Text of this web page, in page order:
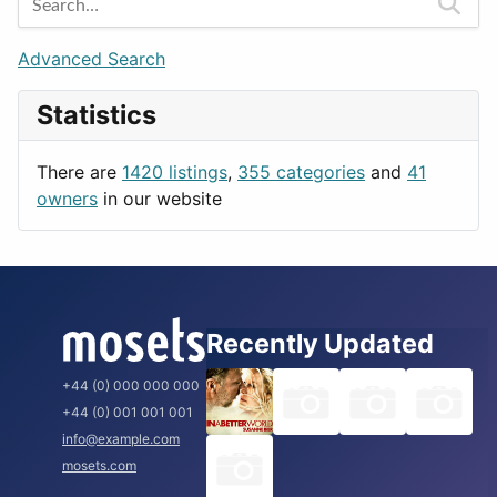
Games
Lifestyle
News & Weather
Productivity
Berlin
Budapest
London
Paris
Rome
Advanced Search
Statistics
There are 1420 listings, 355 categories and 41
owners in our website
+44 (0) 000 000 000
+44 (0) 001 001 001
info@example.com
mosets.com
Recently Updated